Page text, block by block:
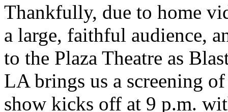
Thankfully, due to home
a large, faithful audience,
to the Plaza Theatre as
LA brings us a screening
show kicks off at 9 p.m.